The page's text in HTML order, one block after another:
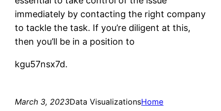
immediately by contacting the right company
to tackle the task. If you’re diligent at this,
then you’ll be in a position to
kgu57nsx7d.
March 3, 2023Data VisualizationsHome